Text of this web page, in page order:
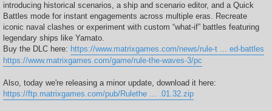
introducing historical scenarios, a ship and scenario editor, and a Quick
Battles mode for instant engagements across multiple eras. Recreate
iconic naval clashes or experiment with custom “what-if” battles featuring
legendary ships like Yamato.
Buy the DLC here: https://www.matrixgames.com/news/rule-t ... ed-battles
https://www.matrixgames.com/game/rule-the-waves-3/pc
Also, today we're releasing a minor update, download it here:
https://ftp.matrixgames.com/pub/Rulethe ... .01.32.zip